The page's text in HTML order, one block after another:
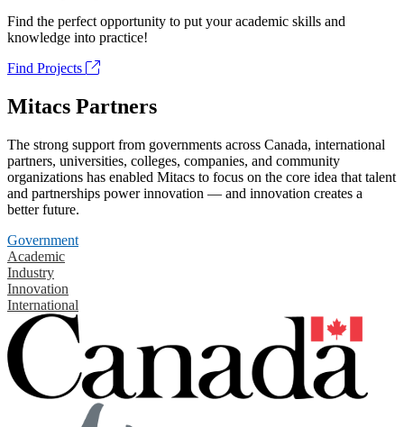
Find the perfect opportunity to put your academic skills and
knowledge into practice!
Find Projects
Mitacs Partners
The strong support from governments across Canada, international
partners, universities, colleges, companies, and community
organizations has enabled Mitacs to focus on the core idea that talent
and partnerships power innovation — and innovation creates a
better future.
Government
Academic
Industry
Innovation
International